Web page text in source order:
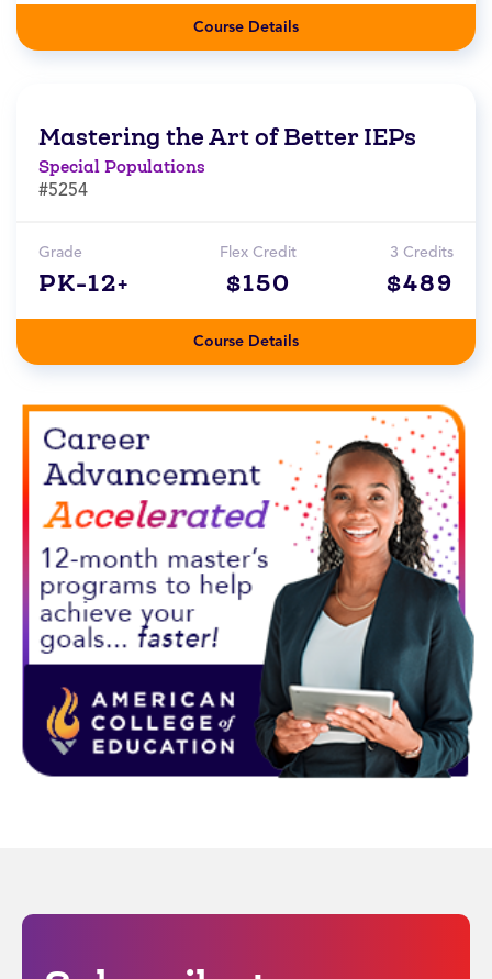
Course Details
Mastering the Art of Better IEPs
Special Populations
#5254
Grade
PK-12+
Flex Credit
$150
3 Credits
$489
Course Details